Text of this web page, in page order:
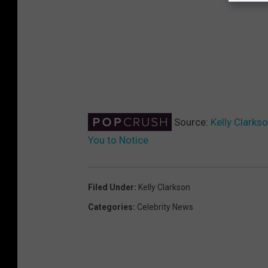
Source: Kelly
You to Notice
Filed Under: Kelly Clarkson
Categories: Celebrity News